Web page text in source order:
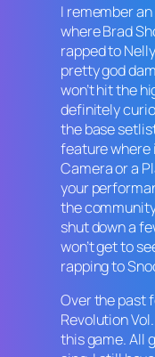
I remember
where Brad
rapped to
pretty god
won’t hit the
definitely
the base
feature where
Camera or a
your
the
shut down a
won’t get to
rapping to
Over the past
Revolution
this game. All